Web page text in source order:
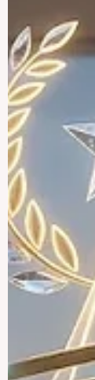
excellence.
the latest